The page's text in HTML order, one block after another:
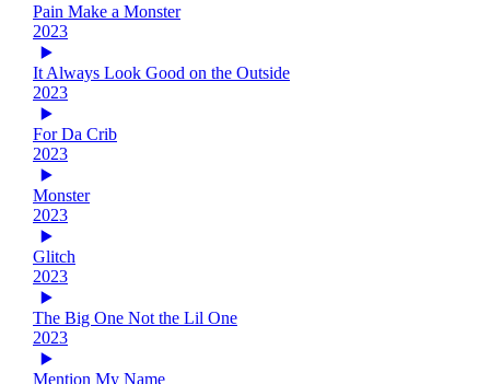
Pain Make a Monster
2023
It Always Look Good on the Outside
2023
For Da Crib
2023
Monster
2023
Glitch
2023
The Big One Not the Lil One
2023
Mention My Name